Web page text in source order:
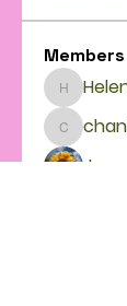
Members